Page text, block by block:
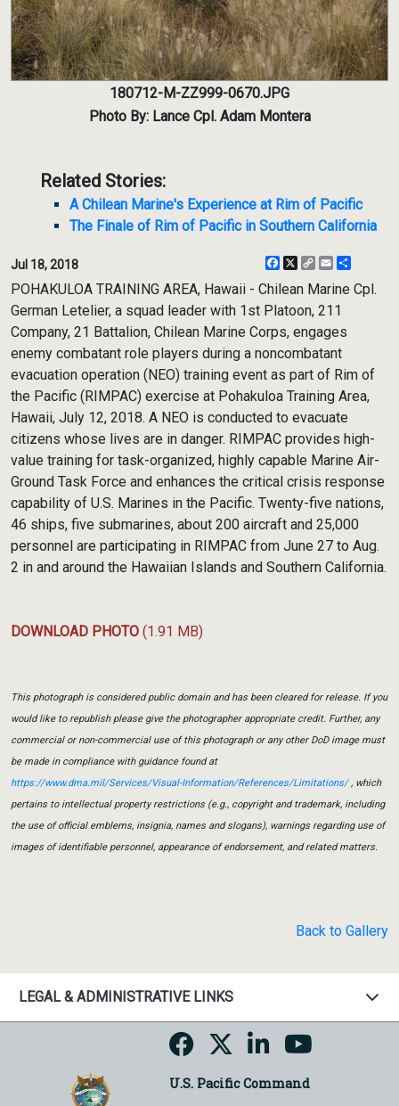
180712-M-ZZ999-0670.JPG
Photo By: Lance Cpl. Adam Montera
Related Stories:
A Chilean Marine's Experience at Rim of Pacific
The Finale of Rim of Pacific in Southern California
Jul 18, 2018 Facebook
X
CopyEmail
POHAKULOA TRAINING AREA, Hawaii - Chilean Marine Cpl.
German Letelier, a squad leader with 1st Platoon, 211
Company, 21 Battalion, Chilean Marine Corps, engages
enemy combatant role players during a noncombatant
evacuation operation (NEO) training event as part of Rim of
the Pacific (RIMPAC) exercise at Pohakuloa Training Area,
Hawaii, July 12, 2018. A NEO is conducted to evacuate
citizens whose lives are in danger. RIMPAC provides high-
value training for task-organized, highly capable Marine Air-
Ground Task Force and enhances the critical crisis response
capability of U.S. Marines in the Pacific. Twenty-five nations,
46 ships, five submarines, about 200 aircraft and 25,000
personnel are participating in RIMPAC from June 27 to Aug.
2 in and around the Hawaiian Islands and Southern California.
DOWNLOAD PHOTO (1.91 MB)
This photograph is considered public domain and has been cleared for release. If you
would like to republish please give the photographer appropriate credit. Further, any
commercial or non-commercial use of this photograph or any other DoD image must
be made in compliance with guidance found at
https://www.dma.mil/Services/Visual-Information/References/Limitations/, which
pertains to intellectual property restrictions (e.g., copyright and trademark, including
the use of official emblems, insignia, names and slogans), warnings regarding use of
images of identifiable personnel, appearance of endorsement, and related matters.
Back to Gallery
LEGAL & ADMINISTRATIVE LINKS
U.S. Pacific Command